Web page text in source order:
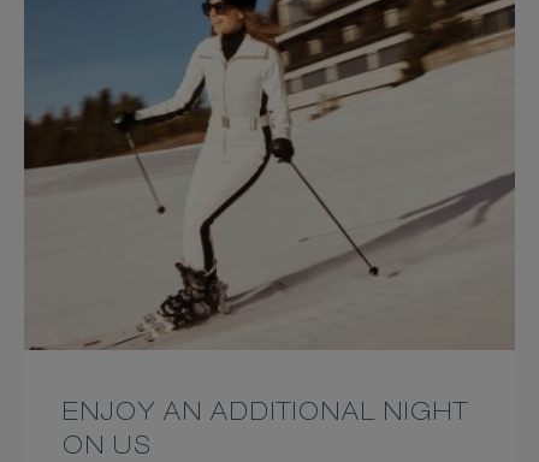
ENJOY AN ADDITIONAL NIGHT
ON US